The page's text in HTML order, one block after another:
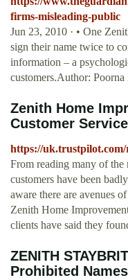
firms-misleading-public
Jun 23, 2010 · • One
sign their name twice to
information – a
customers.Author: Poorna
Zenith Home
Customer
https://
From reading many of the
customers have been
aware there are avenues
Zenith Home
clients have said they
ZENITH
Prohibited